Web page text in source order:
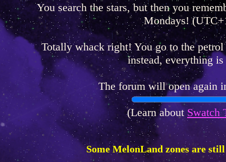
You search the stars, but then you
Mondays!
Totally whack right! You go to the
instead, everything
The forum will open again
(Learn aboutSwatch
Some MelonLand zones are